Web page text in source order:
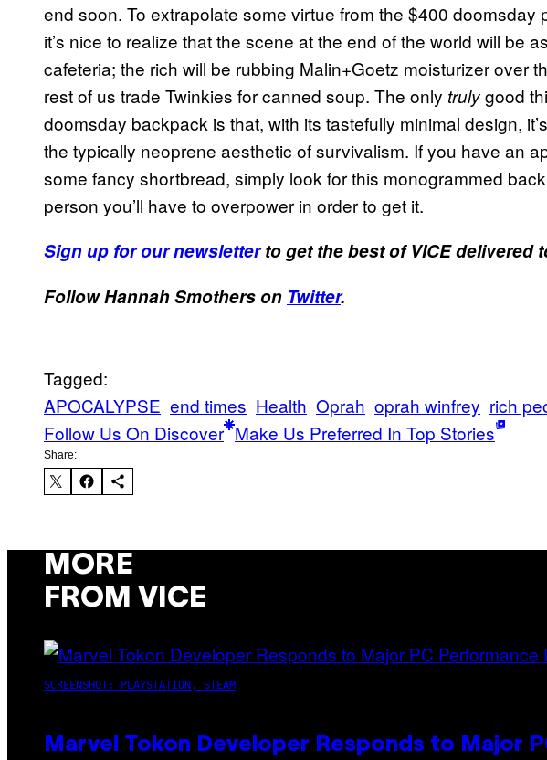
end soon. To extrapolate some virtue from the $400 doomsday
it’s nice to realize that the scene at the end of the world will be
cafeteria; the rich will be rubbing Malin+Goetz moisturizer over
rest of us trade Twinkies for canned soup. The only trulygood
doomsday backpack is that, with its tastefully minimal design,
the typically neoprene aesthetic of survivalism. If you have an
some fancy shortbread, simply look for this monogrammed
person you’ll have to overpower in order to get it.
Sign up for our newsletterto get the best of VICE delivered
Follow Hannah Smothers on Twitter.
Tagged:
APOCALYPSE end times Health Oprah oprah winfrey rich
Follow Us On Discover Make Us Preferred In Top Stories
Share:
MORE
FROM VICE
SCREENSHOT: PLAYSTATION, STEAM
Marvel Tokon Developer Responds to Major